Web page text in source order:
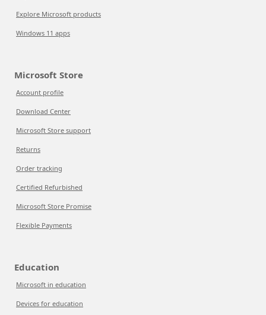
Explore Microsoft products
Windows 11 apps
Microsoft Store
Account profile
Download Center
Microsoft Store support
Returns
Order tracking
Certified Refurbished
Microsoft Store Promise
Flexible Payments
Education
Microsoft in education
Devices for education